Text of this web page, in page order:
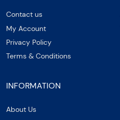
Contact us
My Account
Privacy Policy
Terms & Conditions
INFORMATION
About Us